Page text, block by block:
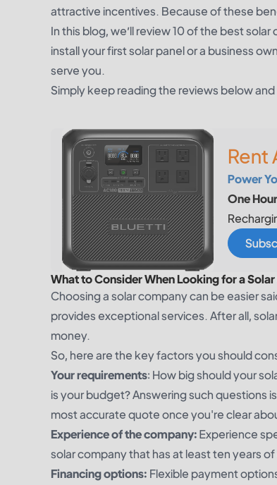
attractive incentives. Because of these
In this blog, we’ll review 10 of the best
install your first solar panel or a business
serve you.
Simply keep reading the reviews below
Rent
Power
One
What to Consider When Looking for a
Choosing a solar company can be easier
provides exceptional services. After all,
money.
So, here are the key factors you should
Your requirements: How big should your
is your budget? Answering such questions
most accurate quote once you're clear
Experience of the company:Experience
solar company that has at least ten years
Financing options: Flexible payment